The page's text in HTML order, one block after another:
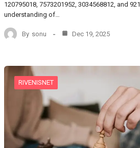
120795018, 7573201952, 3034568812, and
understanding of…
By sonu Dec 19, 2025
RIVENISNET